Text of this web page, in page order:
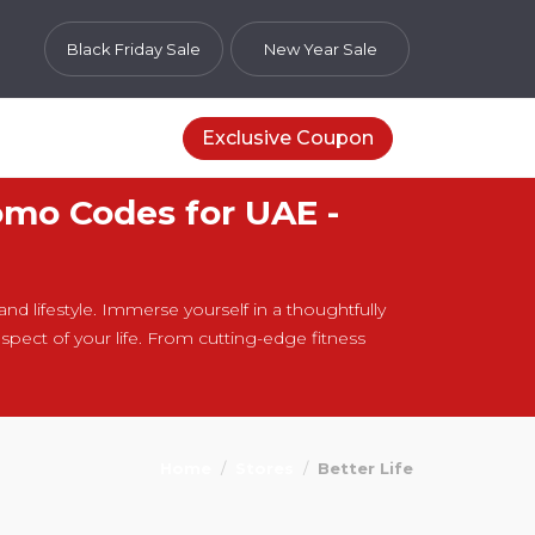
New Year Sale
Black Friday Sale
Exclusive Coupon
Codes for UAE -
lifestyle. Immerse yourself in a thoughtfully
of your life. From cutting-edge fitness
Better Life